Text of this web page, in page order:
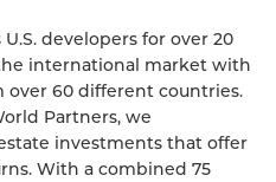
developers for over 20
international market with
over 60 different countries.
Partners, we
investments that offer
With a combined 75